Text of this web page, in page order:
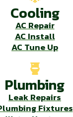
Cooling
AC Repair
AC Install
AC Tune Up
Plumbing
Leak Repairs
Fixtures